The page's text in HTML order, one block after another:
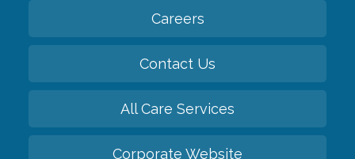
Careers
Contact Us
All Care Services
Corporate Website